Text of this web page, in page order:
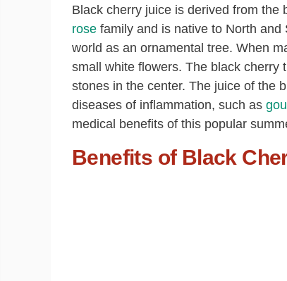
Black cherry juice is derived from the
rose family and is native to North
world as an ornamental tree. When
small white flowers. The black cherry
stones in the center. The juice of the
diseases of inflammation, such as
medical benefits of this popular
Benefits of Black